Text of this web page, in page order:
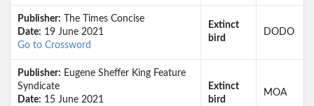
Publisher: The Times Concise
Date: 19 June 2021
Go to Crossword
Extinct
bird
DODO
Publisher: Eugene Sheffer King Feature
Syndicate
Date: 15 June 2021
Extinct
bird
MOA